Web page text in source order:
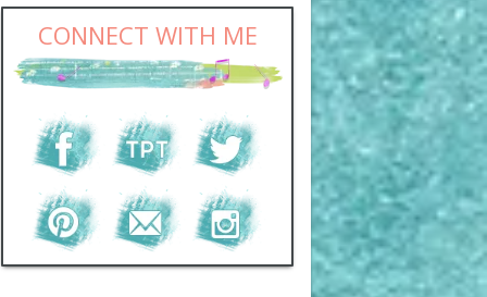
CONNECT WITH ME